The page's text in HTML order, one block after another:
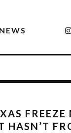
NEWS
FREEZE
HASN’T